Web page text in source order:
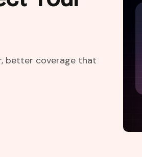
better coverage that